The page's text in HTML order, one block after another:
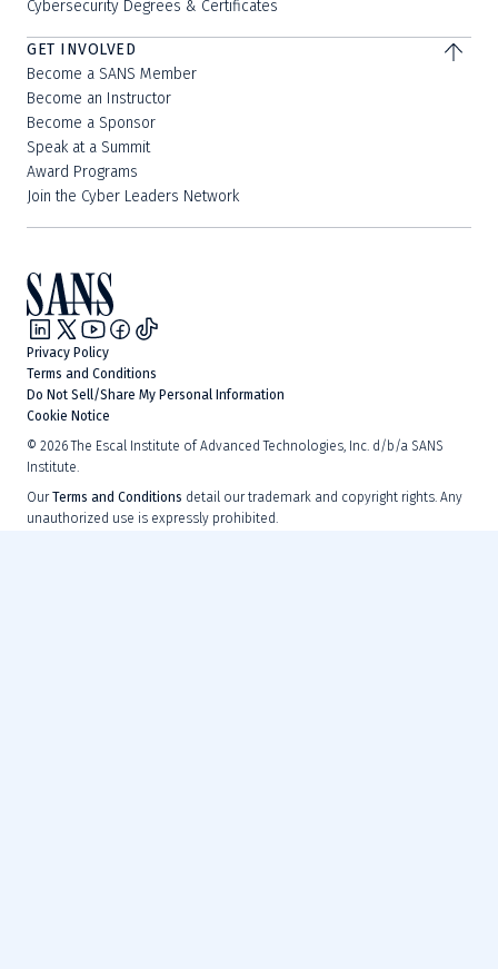
Cybersecurity Degrees & Certificates
GET INVOLVED
Become a SANS Member
Become an Instructor
Become a Sponsor
Speak at a Summit
Award Programs
Join the Cyber Leaders Network
Privacy Policy
Terms and Conditions
Do Not Sell/Share My Personal Information
Cookie Notice
© 2026 The Escal Institute of Advanced Technologies, Inc. d/b/a SANS
Institute.
OurTerms and Conditions detail our trademark and copyright rights. Any
unauthorized use is expressly prohibited.